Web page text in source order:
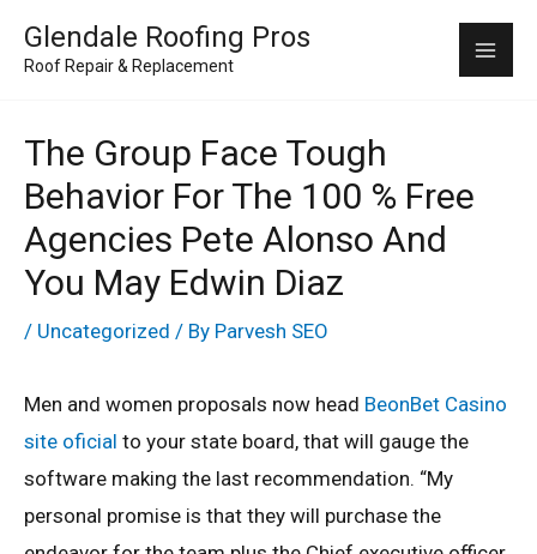
Glendale Roofing Pros
Roof Repair & Replacement
The Group Face Tough
Behavior For The 100 % Free
Agencies Pete Alonso And
You May Edwin Diaz
/ Uncategorized / By Parvesh SEO
Men and women proposals now head BeonBet Casino
site oficial to your state board, that will gauge the
software making the last recommendation. “My
personal promise is that they will purchase the